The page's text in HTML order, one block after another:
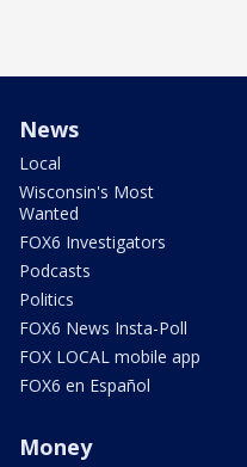
News
Local
Wisconsin's Most
Wanted
FOX6 Investigators
Podcasts
Politics
FOX6 News Insta-Poll
FOX LOCAL mobile app
FOX6 en Español
Money